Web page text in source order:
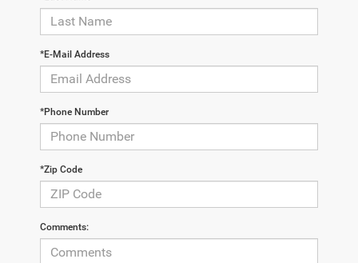
*E-Mail Address
*Phone Number
*Zip Code
Comments: